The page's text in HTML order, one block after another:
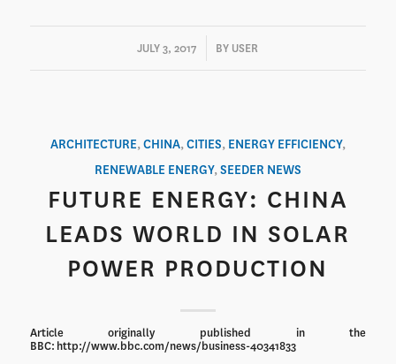
JULY 3, 2017
/ BY USER
ARCHITECTURE,CHINA,CITIES, ENERGY EFFICIENCY,
RENEWABLE ENERGY,SEEDER NEWS
FUTURE ENERGY: CHINA
LEADS WORLD IN SOLAR
POWER PRODUCTION
Article originally published in the
BBC: http://www.bbc.com/news/business-40341833